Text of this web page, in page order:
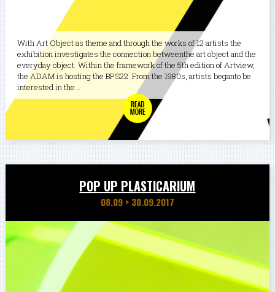
With Art Object as theme and through the works of 12 artists the
exhibition investigates the connection betweenthe art object and the
everyday object. Within the framework of the 5th edition of Artview,
the ADAM is hosting the BPS22. From the 1980s, artists beganto be
interested in the...
POP UP PLASTICARIUM
08.09 >30.09.2017